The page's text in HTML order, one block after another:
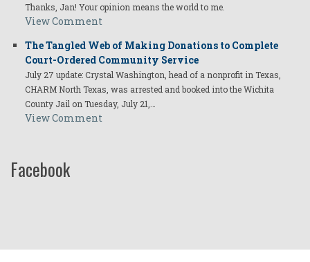
Thanks, Jan! Your opinion means the world to me.
View Comment
The Tangled Web of Making Donations to Complete
Court-Ordered Community Service
July 27 update: Crystal Washington, head of a nonprofit in Texas,
CHARM North Texas, was arrested and booked into the Wichita
County Jail on Tuesday, July 21,…
View Comment
Facebook